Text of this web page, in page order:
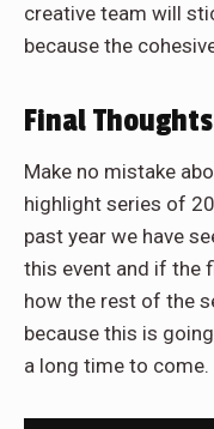
creative team will
because the
Final Thoughts
Make no mistake
highlight series of
past year we have
this event and if the
how the rest of the
because this is
a long time to come.